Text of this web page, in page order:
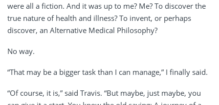
were all a fiction. And it was up to me? Me? To discover the
true nature of health and illness? To invent, or perhaps
discover, an Alternative Medical Philosophy?
No way.
“That may be a bigger task than I can manage,” I finally said.
“Of course, it is,” said Travis. “But maybe, just maybe, you